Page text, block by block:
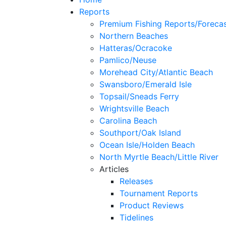
Reports
Premium Fishing Reports/
Northern Beaches
Hatteras/Ocracoke
Pamlico/Neuse
Morehead City/Atlantic Beach
Swansboro/Emerald Isle
Topsail/Sneads Ferry
Wrightsville Beach
Carolina Beach
Southport/Oak Island
Ocean Isle/Holden Beach
North Myrtle Beach/Little River
Articles
Releases
Tournament Reports
Product Reviews
Tidelines